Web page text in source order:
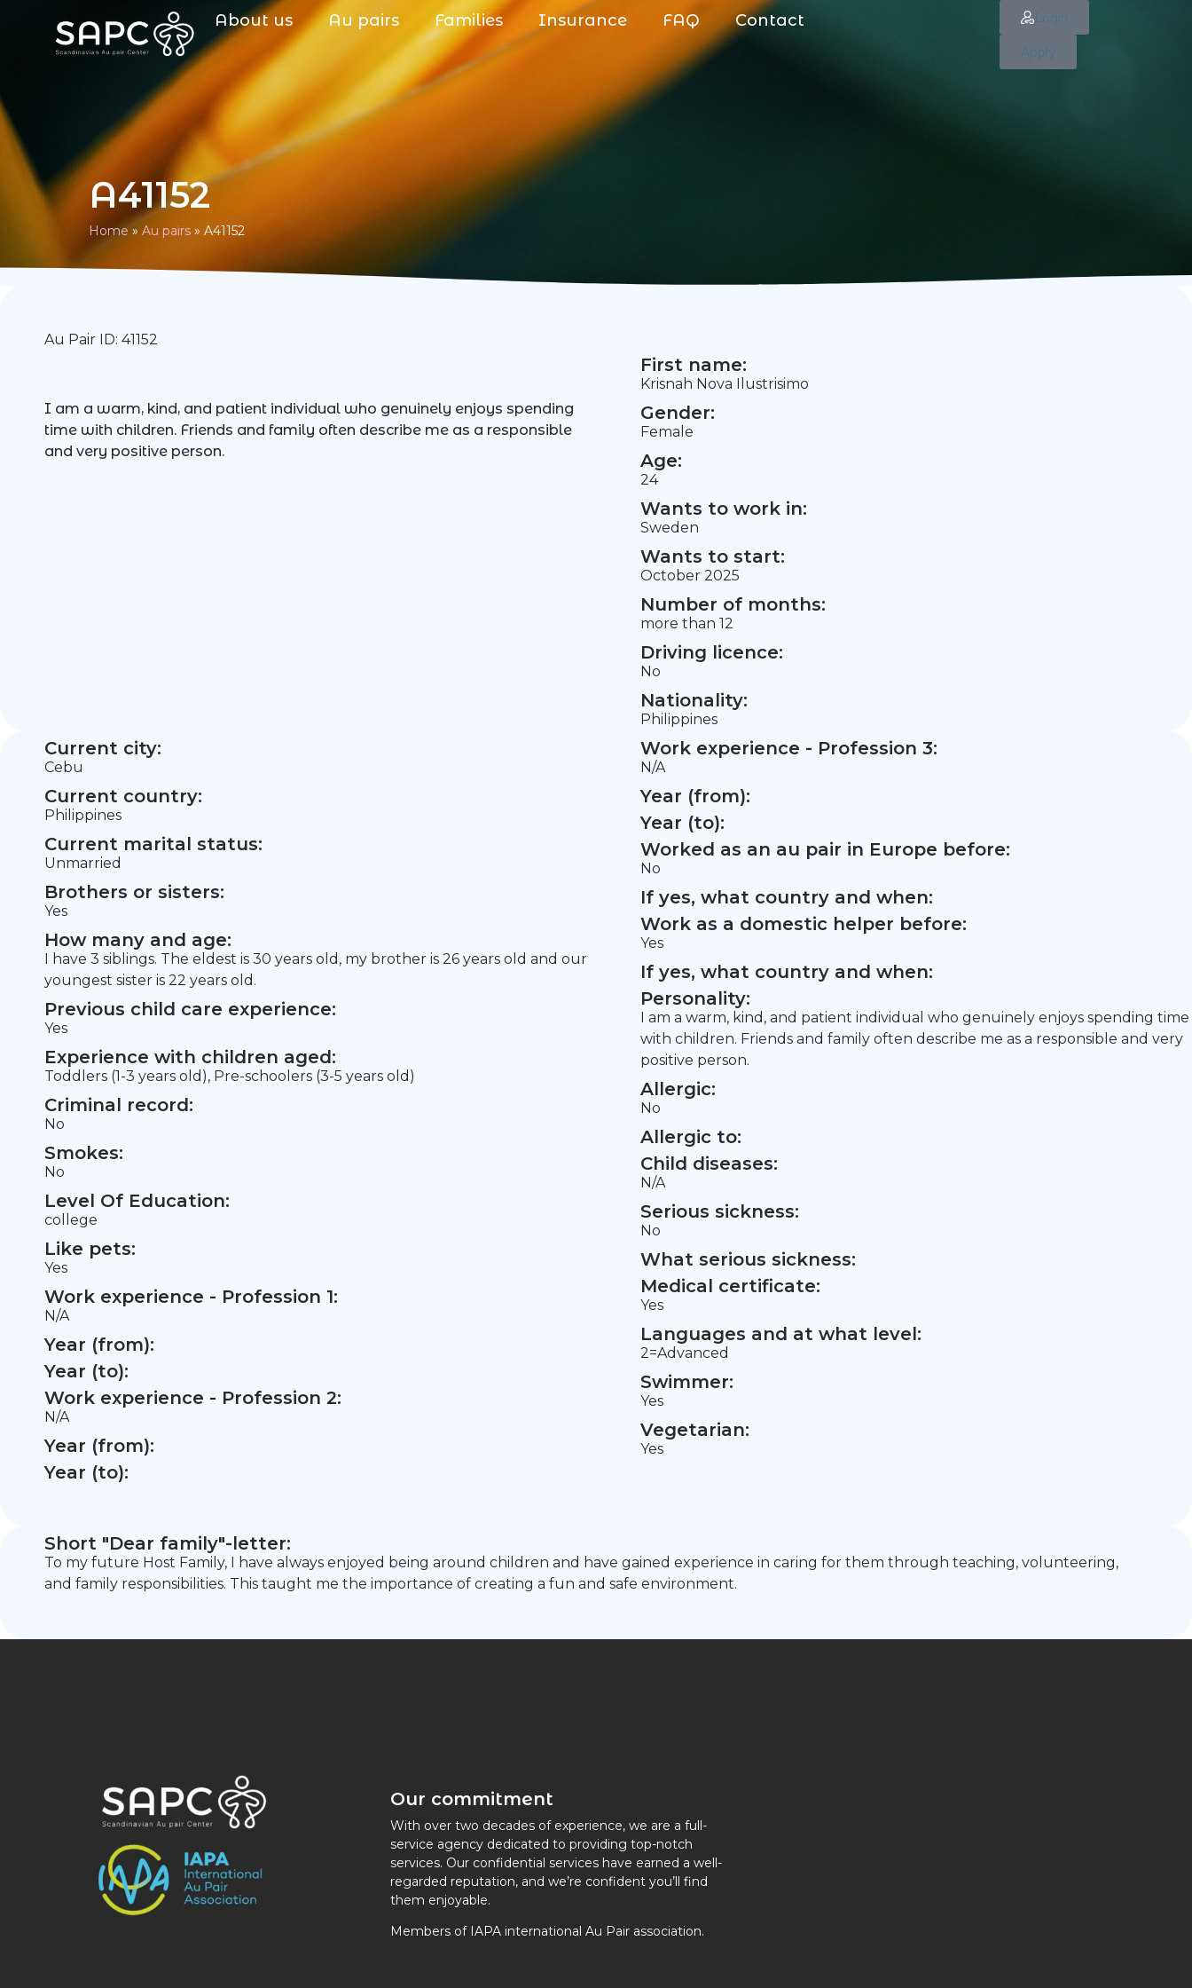
About us Au pairs Families Insurance FAQ Contact Login
Apply
A41152
Home» Au pairs » A41152
Au Pair ID: 41152
I am a warm, kind, and patient individual who genuinely enjoys spending
time with children. Friends and family often describe me as a responsible
and very positive person.
First name:
Krisnah Nova Ilustrisimo
Gender:
Female
Age:
24
Wants to work in:
Sweden
Wants to start:
October 2025
Number of months:
more than 12
Driving licence:
No
Nationality:
Philippines
Current city:
Cebu
Current country:
Philippines
Current marital status:
Unmarried
Brothers or sisters:
Yes
How many and age:
I have 3 siblings. The eldest is 30 years old, my brother is 26 years old and our
youngest sister is 22 years old.
Previous child care experience:
Yes
Experience with children aged:
Toddlers (1-3 years old), Pre-schoolers (3-5 years old)
Criminal record:
No
Smokes:
No
Level Of Education:
college
Like pets:
Yes
Work experience - Profession 1:
N/A
Year (from):
Year (to):
Work experience - Profession 2:
N/A
Year (from):
Year (to):
Work experience - Profession 3:
N/A
Year (from):
Year (to):
Worked as an au pair in Europe before:
No
If yes, what country and when:
Work as a domestic helper before:
Yes
If yes, what country and when:
Personality:
I am a warm, kind, and patient individual who genuinely enjoys spending time
with children. Friends and family often describe me as a responsible and very
positive person.
Allergic:
No
Allergic to:
Child diseases:
N/A
Serious sickness:
No
What serious sickness:
Medical certificate:
Yes
Languages and at what level:
2=Advanced
Swimmer:
Yes
Vegetarian:
Yes
Short "Dear family"-letter:
To my future Host Family, I have always enjoyed being around children and have gained experience in caring for them through teaching, volunteering,
and family responsibilities. This taught me the importance of creating a fun and safe environment.
Our commitment
With over two decades of experience, we are a full-
service agency dedicated to providing top-notch
services. Our confidential services have earned a well-
regarded reputation, and we’re confident you’ll find
them enjoyable.
Members of IAPA international Au Pair association.